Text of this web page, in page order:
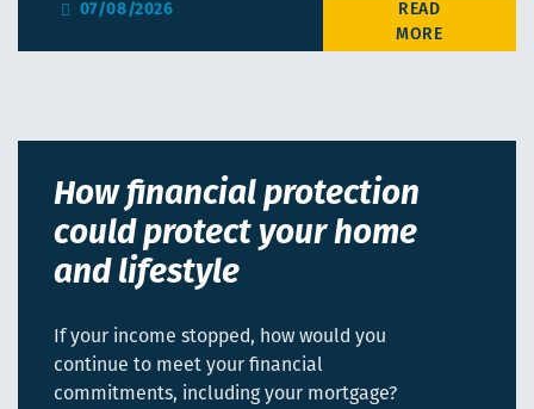
07/08/2026
How financial protection
could protect your home
and lifestyle
If your income stopped, how would you
continue to meet your financial
commitments, including your mortgage?